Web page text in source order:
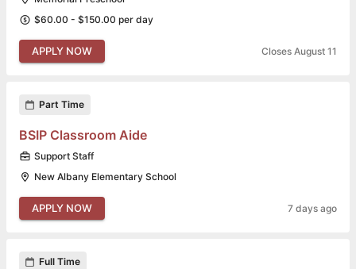
$60.00 - $150.00 per day
APPLY NOW Closes August 11
Part Time
BSIP Classroom Aide
Support Staff
New Albany Elementary School
APPLY NOW 7 days ago
Full Time